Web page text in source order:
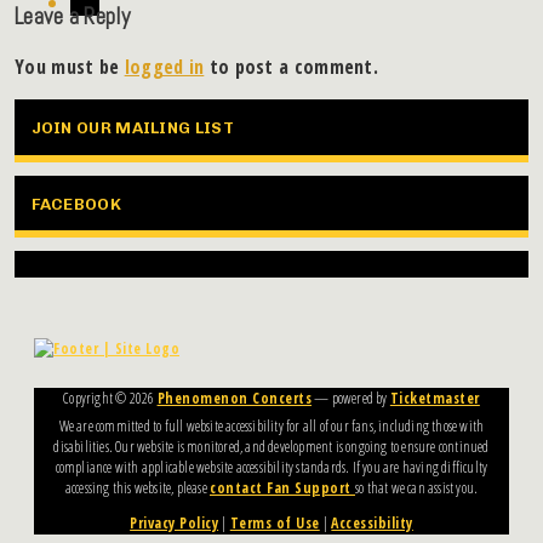
Leave a Reply
You must be logged in to post a comment.
JOIN OUR MAILING LIST
FACEBOOK
Copyright ©2026 Phenomenon Concerts— powered by Ticketmaster
We are committed to full website accessibility for all of our fans, including those with
disabilities. Our website is monitored, and development is ongoing to ensure continued
compliance with applicable website accessibility standards. If you are having difficulty
accessing this website, pleasecontact Fan Support so that we can assist you.
Privacy Policy | Terms of Use |Accessibility